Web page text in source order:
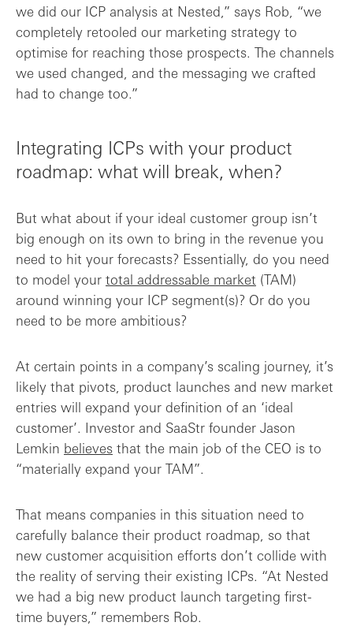
we did our ICP analysis at Nested,” says Rob, “we
completely retooled our marketing strategy to
optimise for reaching those prospects. The channels
we used changed, and the messaging we crafted
had to change too.”
Integrating ICPs with your product
roadmap: what will break, when?
But what about if your ideal customer group isn’t
big enough on its own to bring in the revenue you
need to hit your forecasts? Essentially, do you need
to model your total addressable market (TAM)
around winning your ICP segment(s)? Or do you
need to be more ambitious?
At certain points in a company’s scaling journey, it’s
likely that pivots, product launches and new market
entries will expand your definition of an ‘ideal
customer’. Investor and SaaStr founder Jason
Lemkin believes that the main job of the CEO is to
“materially expand your TAM”.
That means companies in this situation need to
carefully balance their product roadmap, so that
new customer acquisition efforts don’t collide with
the reality of serving their existing ICPs. “At Nested
we had a big new product launch targeting first-
time buyers,” remembers Rob.